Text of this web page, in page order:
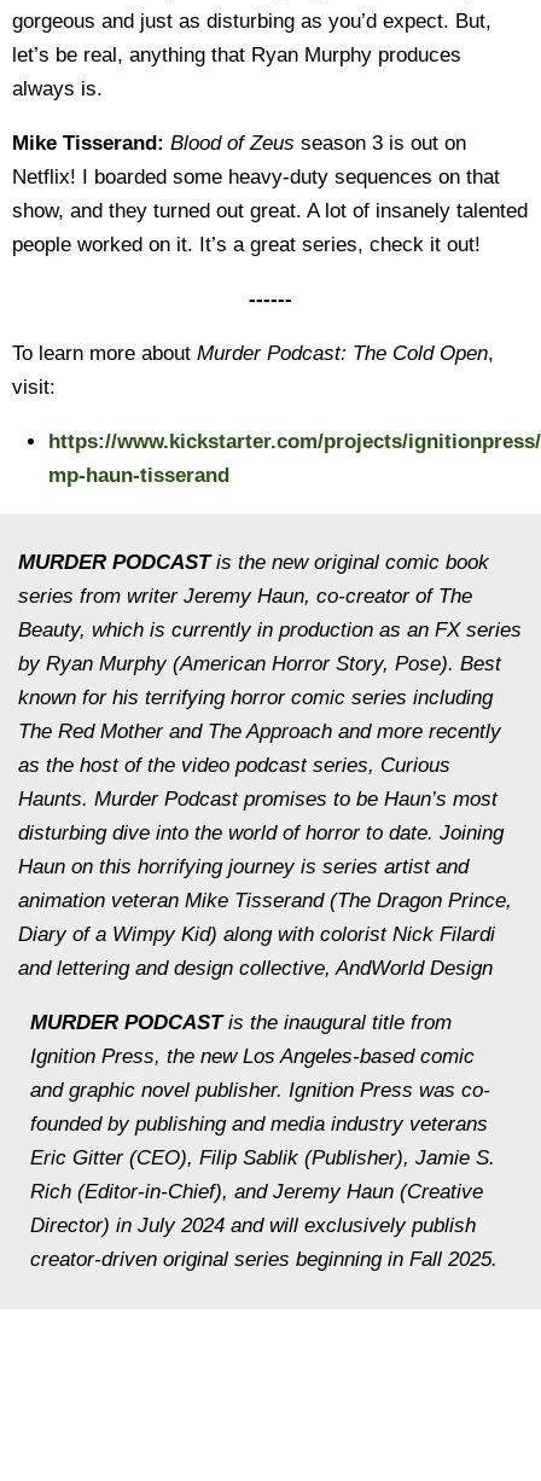
gorgeous and just as disturbing as you’d expect. But,
let’s be real, anything that Ryan Murphy produces
always is.
Mike Tisserand: Blood of Zeus season 3 is out on
Netflix! I boarded some heavy-duty sequences on that
show, and they turned out great. A lot of insanely talented
people worked on it. It’s a great series, check it out!
------
To learn more about Murder Podcast: The Cold Open,
visit:
https://www.kickstarter.com/projects/ignitionpress/
mp-haun-tisserand
MURDER PODCASTis the new original comic book
series from writer Jeremy Haun, co-creator of The
Beauty, which is currently in production as an FX series
by Ryan Murphy (American Horror Story, Pose). Best
known for his terrifying horror comic series including
The Red Mother and The Approach and more recently
as the host of the video podcast series, Curious
Haunts. Murder Podcast promises to be Haun’s most
disturbing dive into the world of horror to date. Joining
Haun on this horrifying journey is series artist and
animation veteran Mike Tisserand (The Dragon Prince,
Diary of a Wimpy Kid) along with colorist Nick Filardi
and lettering and design collective, AndWorld Design
MURDER PODCASTis the inaugural title from
Ignition Press, the new Los Angeles-based comic
and graphic novel publisher. Ignition Press was co-
founded by publishing and media industry veterans
Eric Gitter (CEO), Filip Sablik (Publisher), Jamie S.
Rich (Editor-in-Chief), and Jeremy Haun (Creative
Director) in July 2024 and will exclusively publish
creator-driven original series beginning in Fall 2025.